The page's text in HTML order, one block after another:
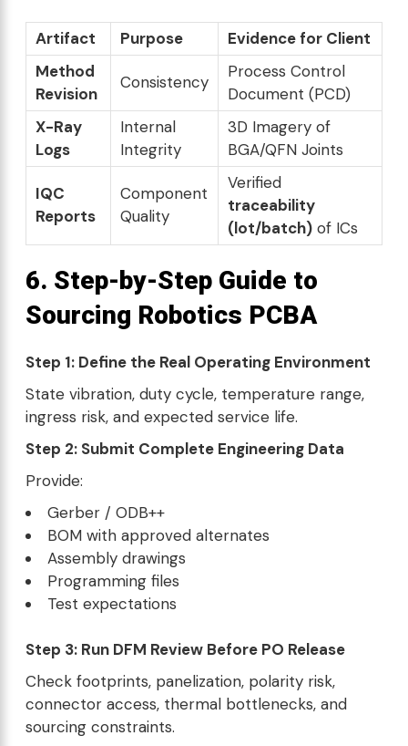
Artifact Purpose
Evidence for Client
Method
Revision
Consistency
Process Control
Document (PCD)
X-Ray
Logs
Internal
Integrity
3D Imagery of
BGA/QFN Joints
IQC
Reports
Component
Quality
Verified
traceability
(lot/batch) of ICs
6. Step-by-Step Guide to
Sourcing Robotics PCBA
Step 1: Define the Real Operating Environment
State vibration, duty cycle, temperature range,
ingress risk, and expected service life.
Step 2: Submit Complete Engineering Data
Provide:
Gerber / ODB++
BOM with approved alternates
Assembly drawings
Programming files
Test expectations
Step 3: Run DFM Review Before PO Release
Check footprints, panelization, polarity risk,
connector access, thermal bottlenecks, and
sourcing constraints.